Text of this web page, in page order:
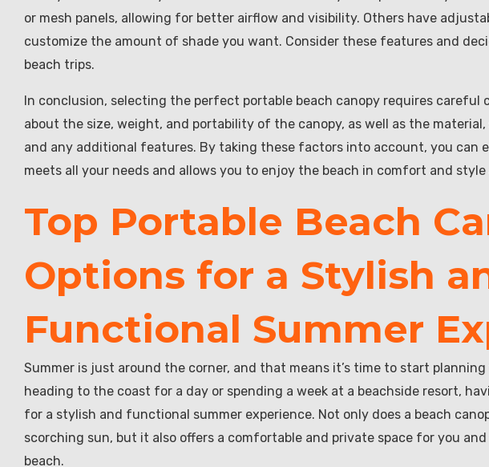
or mesh panels, allowing for better airflow and visibility. Others have
customize the amount of shade you want. Consider these features and
beach trips.
In conclusion, selecting the perfect portable beach canopy requires
about the size, weight, and portability of the canopy, as well as the
and any additional features. By taking these factors into account, you can
meets all your needs and allows you to enjoy the beach in comfort and style
Top Portable Beach
Options for a Stylish
Functional Summer
Summer is just around the corner, and that means it’s time to start planning
heading to the coast for a day or spending a week at a beachside resort,
for a stylish and functional summer experience. Not only does a beach
scorching sun, but it also offers a comfortable and private space for you
beach.